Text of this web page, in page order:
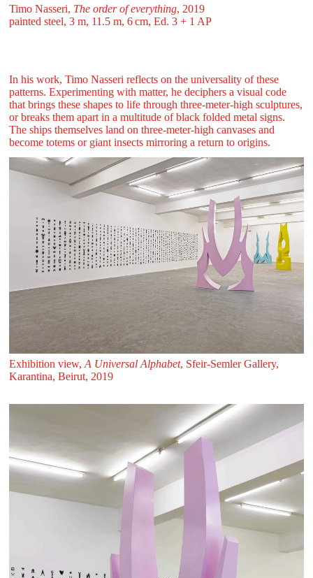
Timo Nasseri, The order of everything, 2019
painted steel, 3 m, 11.5 m, 6 ⁠cm, Ed. 3 + 1 AP
In his work, Timo Nasseri reflects on the universality of these
patterns. Experimenting with matter, he deciphers a visual code
that brings these shapes to life through three-meter-high sculptures,
or breaks them apart in a multitude of black folded metal signs.
The ships themselves land on three-meter-high canvases and
become totems or giant insects mirroring a return to origins.
Exhibition view, A Universal Alphabet, Sfeir‑Semler Gallery,
Karantina, Beirut, 2019